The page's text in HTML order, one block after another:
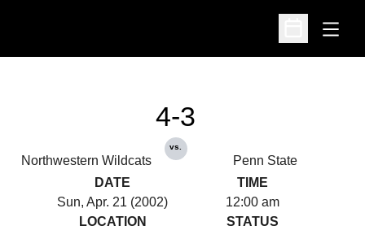
Open
Open
Northwestern Wildcats
4-3
vs.
Penn State
DATE
Sun, Apr. 21 (2002)
TIME
12:00 am
LOCATION
STATUS